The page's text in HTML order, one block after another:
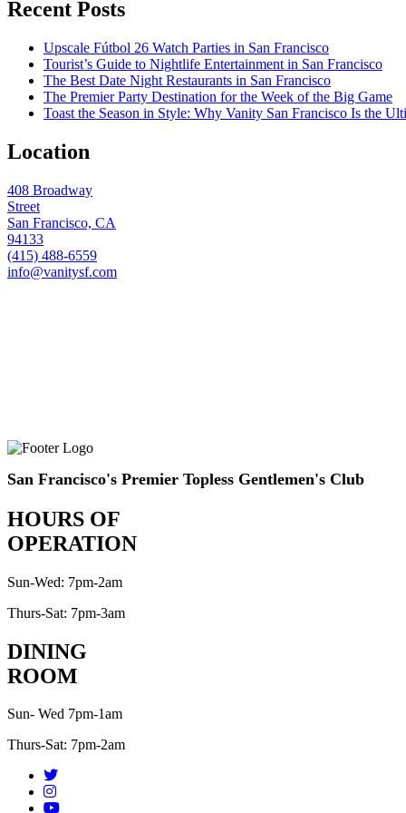
Recent Posts
Upscale Fútbol 26 Watch Parties in San Francisco
Tourist’s Guide to Nightlife Entertainment in San Francisco
The Best Date Night Restaurants in San Francisco
The Premier Party Destination for the Week of the Big Game
Toast the Season in Style: Why Vanity San Francisco Is the
Location
408 Broadway
Street
San Francisco, CA
94133
(415) 488-6559
info@vanitysf.com
San Francisco's Premier Topless Gentlemen's Club
HOURS OF
OPERATION
Sun-Wed: 7pm-2am
Thurs-Sat: 7pm-3am
DINING
ROOM
Sun- Wed 7pm-1am
Thurs-Sat: 7pm-2am